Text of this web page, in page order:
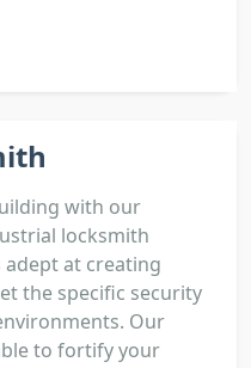
with our
locksmith
adept at creating
the specific security
Our
to fortify your